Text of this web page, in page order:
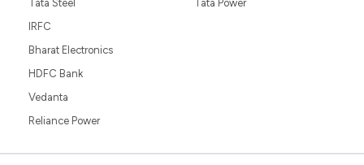
Tata Steel
Tata Power
IRFC
Bharat Electronics
HDFC Bank
Vedanta
Reliance Power